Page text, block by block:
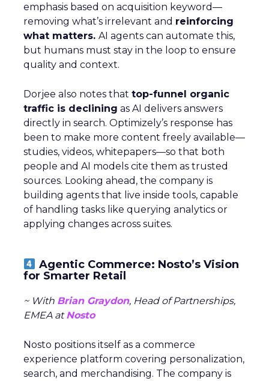
emphasis based on acquisition keyword—
removing what’s irrelevant and reinforcing
what matters. AI agents can automate this,
but humans must stay in the loop to ensure
quality and context.
Dorjee also notes that top-funnel organic
traffic is declining as AI delivers answers
directly in search. Optimizely’s response has
been to make more content freely available—
studies, videos, whitepapers—so that both
people and AI models cite them as trusted
sources. Looking ahead, the company is
building agents that live inside tools, capable
of handling tasks like querying analytics or
applying changes across suites.
Agentic Commerce: Nosto’s Vision
for Smarter Retail
~ With Brian Graydon, Head of Partnerships,
EMEA atNosto
Nosto positions itself as a commerce
experience platform covering personalization,
search, and merchandising. The company is